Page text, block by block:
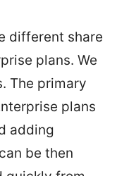
different share
plans. We
The primary
plans
adding
be then